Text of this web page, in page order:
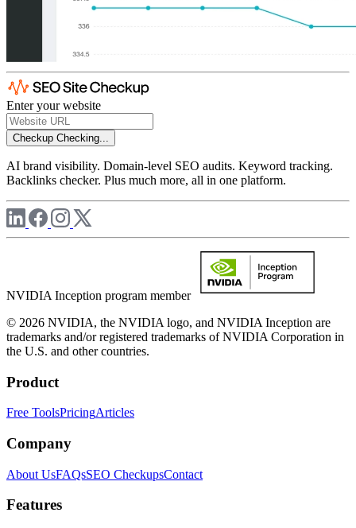
Enter your website
Checkup Checking...
AI brand visibility. Domain-level SEO audits. Keyword tracking.
Backlinks checker. Plus much more, all in one platform.
NVIDIA Inception program member
© 2026 NVIDIA, the NVIDIA logo, and NVIDIA Inception are
trademarks and/or registered trademarks of NVIDIA Corporation in
the U.S. and other countries.
Product
Free ToolsPricingArticles
Company
About UsFAQsSEO CheckupsContact
Features